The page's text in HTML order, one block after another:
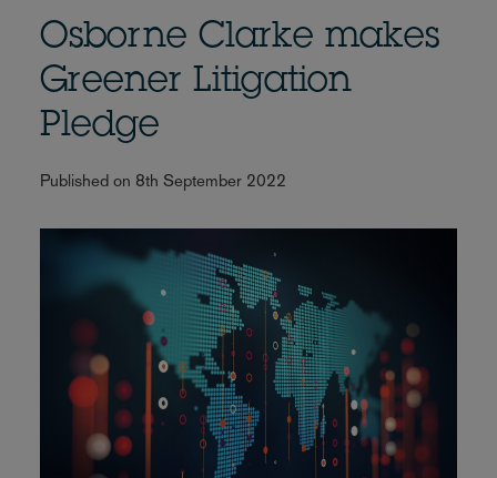
Osborne Clarke makes
Greener Litigation
Pledge
Published on 8th September 2022